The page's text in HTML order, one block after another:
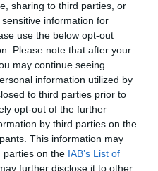
sharing to third parties, or
information for
use the below opt-out
Please note that after your
may continue seeing
information utilized by
to third parties prior to
opt-out of the further
by third parties on the
This information may
parties on the IAB’s List of
further disclose it to other